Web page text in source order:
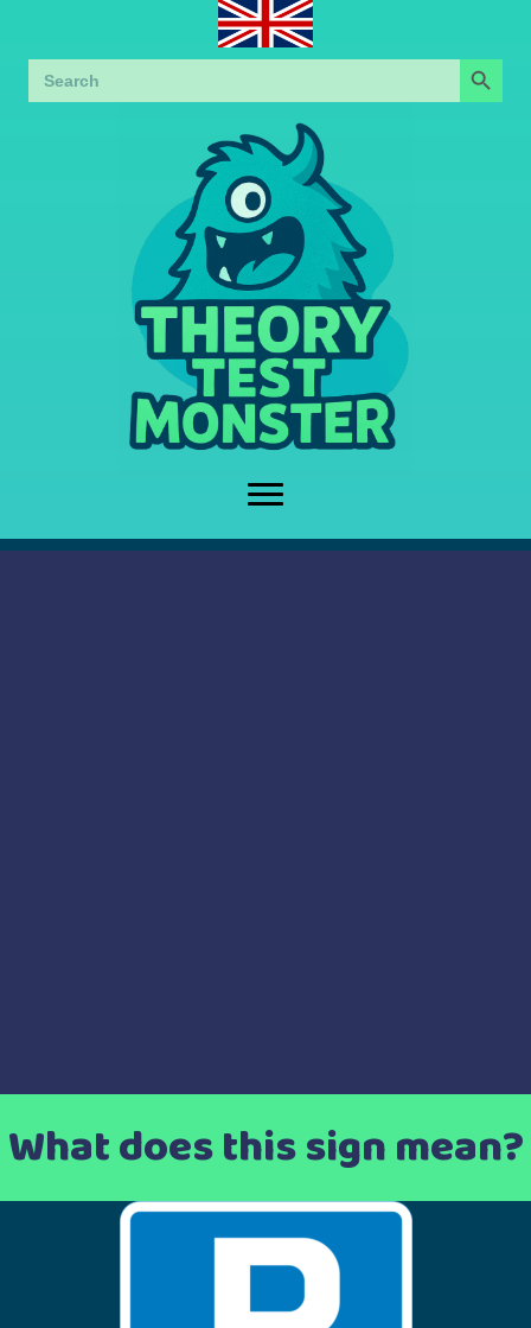
Search
for:
Search Button
What does this sign mean?